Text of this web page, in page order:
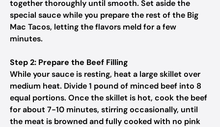
together thoroughly until smooth. Set aside the
special sauce while you prepare the rest of the Big
Mac Tacos, letting the flavors meld for a few
minutes.
Step 2: Prepare the Beef Filling
While your sauce is resting, heat a large skillet over
medium heat. Divide 1 pound of minced beef into 8
equal portions. Once the skillet is hot, cook the beef
for about 7-10 minutes, stirring occasionally, until
the meat is browned and fully cooked with no pink